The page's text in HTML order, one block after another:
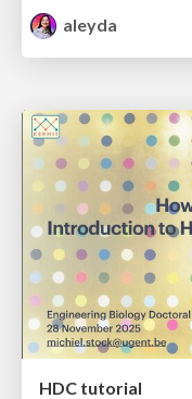
aleyda
HDC tutorial